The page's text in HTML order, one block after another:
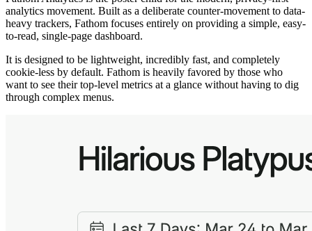
analytics movement. Built as a deliberate counter-movement to data-
heavy trackers, Fathom focuses entirely on providing a simple, easy-
to-read, single-page dashboard.
It is designed to be lightweight, incredibly fast, and completely
cookie-less by default. Fathom is heavily favored by those who
want to see their top-level metrics at a glance without having to dig
through complex menus.